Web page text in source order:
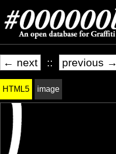
← next :: previous →
HTML5 image